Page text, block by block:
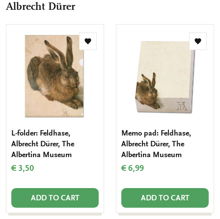
Albrecht Dürer
Add
L-folder: Feldhase,
Albrecht Dürer, The
Albertina Museum
€ 3,50
ADD TO CART
Add
Memo pad: Feldhase,
Albrecht Dürer, The
Albertina Museum
€ 6,99
ADD TO CART